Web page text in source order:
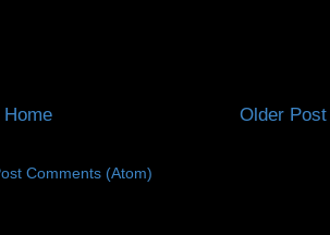
Older Post
Home
Comments (Atom)